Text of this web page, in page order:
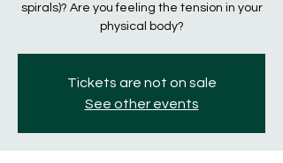
spirals)? Are you feeling the tension in your
physical body?
Tickets are not on sale
See other events